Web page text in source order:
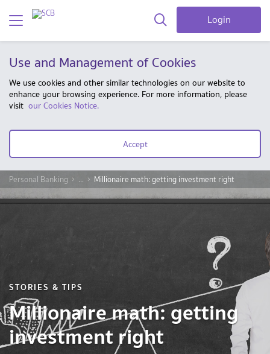
Login
Use and Management of Cookies
We use cookies and other similar technologies on our website to
enhance your browsing experience. For more information, please
visit our Cookies Notice.
Accept
Personal Banking ... Millionaire math: getting investment right
STORIES & TIPS
Millionaire math: getting
investment right